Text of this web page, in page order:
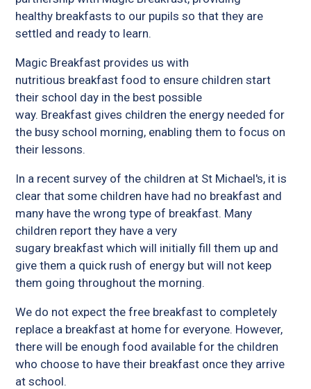
healthy breakfasts to our pupils so that they are
settled and ready to learn.
Magic Breakfast provides us with
nutritious breakfast food to ensure children start
their school day in the best possible
way. Breakfast gives children the energy needed for
the busy school morning, enabling them to focus on
their lessons.
In a recent survey of the children at St Michael's, it is
clear that some children have had no breakfast and
many have the wrong type of breakfast. Many
children report they have a very
sugary breakfast which will initially fill them up and
give them a quick rush of energy but will not keep
them going throughout the morning.
We do not expect the free breakfast to completely
replace a breakfast at home for everyone. However,
there will be enough food available for the children
who choose to have their breakfast once they arrive
at school.